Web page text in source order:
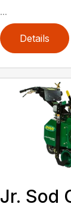
...
Details
Jr. Sod